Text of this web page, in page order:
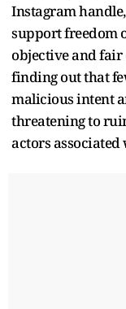
Instagram
support freedom
objective and fair
finding out that
malicious intent
threatening to
actors